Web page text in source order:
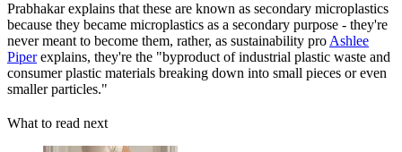
Prabhakar explains that these are known as secondary microplastics
because they became microplastics as a secondary purpose - they're
never meant to become them, rather, as sustainability pro Ashlee
Piperexplains, they're the "byproduct of industrial plastic waste and
consumer plastic materials breaking down into small pieces or even
smaller particles."
What to read next